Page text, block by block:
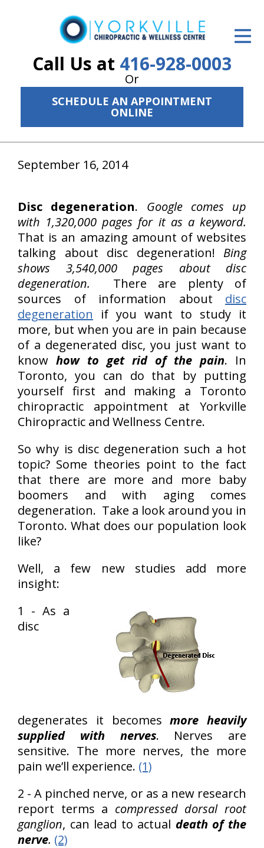
Call Us at 416-928-0003
Or
SCHEDULE AN APPOINTMENT
ONLINE
ID Your Pain
Get Relief
New Patient Center
About Us
Contact Us
September 16, 2014
Disc degeneration. Google comes up
with 1,320,000 pages for it as a keyword.
That is an amazing amount of websites
talking about disc degeneration! Bing
shows 3,540,000 pages about disc
degeneration. There are plenty of
sources of information about disc
degeneration if you want to study it
more, but when you are in pain because
of a degenerated disc, you just want to
know how to get rid of the pain. In
Toronto, you can do that by putting
yourself first and making a Toronto
chiropractic appointment at Yorkville
Chiropractic and Wellness Centre.
So why is disc degeneration such a hot
topic? Some theories point to the fact
that there are more and more baby
boomers and with aging comes
degeneration. Take a look around you in
Toronto. What does our population look
like?
Well, a few new studies add more
insight:
1 - As a
disc
degenerates it becomesmore heavily
supplied with nerves. Nerves are
sensitive. The more nerves, the more
pain we’ll experience. (1)
2 - A pinched nerve, or as a new research
report terms a compressed dorsal root
ganglion, can lead to actual death of the
nerve. (2)